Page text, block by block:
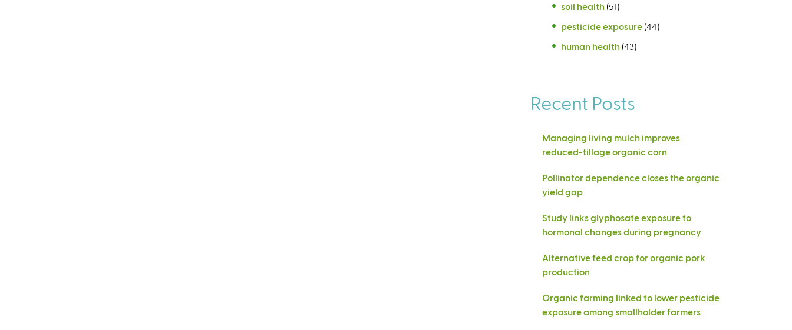
soil health (51)
pesticide exposure (44)
human health (43)
Recent Posts
Managing living mulch improves
reduced-tillage organic corn
Pollinator dependence closes the organic
yield gap
Study links glyphosate exposure to
hormonal changes during pregnancy
Alternative feed crop for organic pork
production
Organic farming linked to lower pesticide
exposure among smallholder farmers